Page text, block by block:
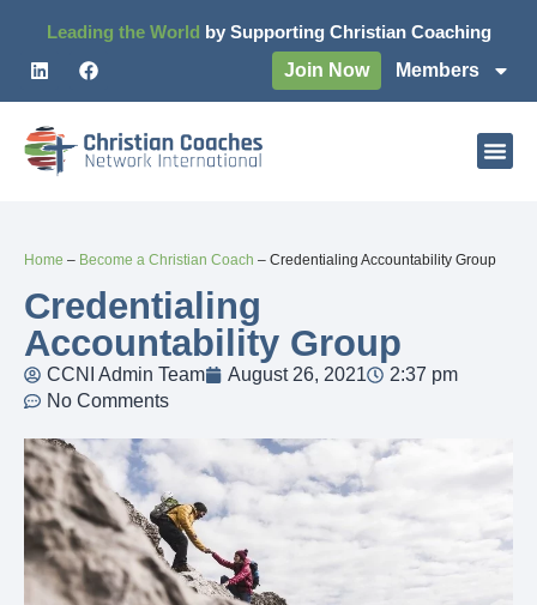
Leading the World by Supporting Christian Coaching
Join Now
Members
Home – Become a Christian Coach – Credentialing Accountability Group
Credentialing
Accountability Group
CCNI Admin Team August 26, 2021
2:37 pm
No Comments